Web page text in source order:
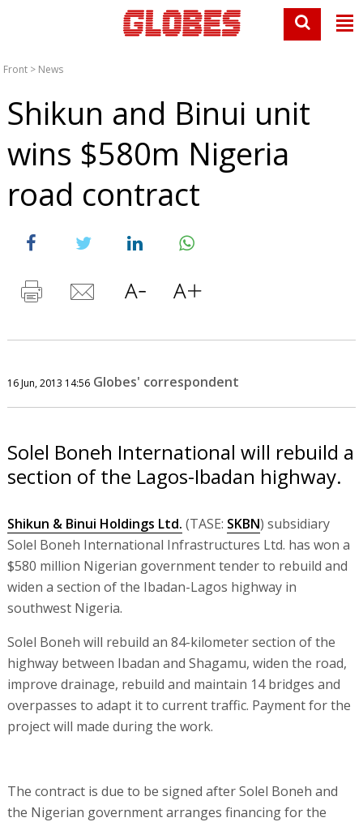
Front > News
Shikun and Binui unit
wins $580m Nigeria
road contract
16 Jun, 2013 14:56 Globes' correspondent
Solel Boneh International will rebuild a
section of the Lagos-Ibadan highway.
Shikun & Binui Holdings Ltd. (TASE: SKBN) subsidiary
Solel Boneh International Infrastructures Ltd. has won a
$580 million Nigerian government tender to rebuild and
widen a section of the Ibadan-Lagos highway in
southwest Nigeria.
Solel Boneh will rebuild an 84-kilometer section of the
highway between Ibadan and Shagamu, widen the road,
improve drainage, rebuild and maintain 14 bridges and
overpasses to adapt it to current traffic. Payment for the
project will made during the work.
The contract is due to be signed after Solel Boneh and
the Nigerian government arranges financing for the